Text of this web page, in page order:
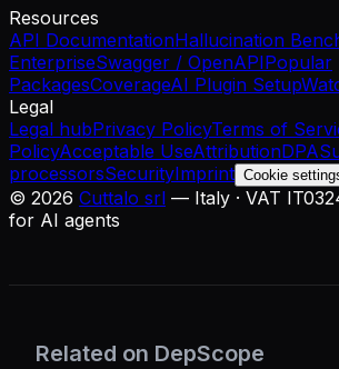
Resources
API DocumentationHallucination
EnterpriseSwagger / OpenAPIPopular
PackagesCoverageAI Plugin Setup
Legal
Legal hubPrivacy PolicyTerms of
PolicyAcceptable UseAttributionDPA
processorsSecurityImprint Cookie
© 2026 Cuttalo srl — Italy · VAT
for AI agents
Related on DepScope